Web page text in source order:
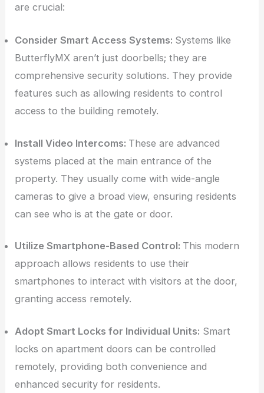
are crucial:
Consider Smart Access Systems: Systems like
ButterflyMX aren’t just doorbells; they are
comprehensive security solutions. They provide
features such as allowing residents to control
access to the building remotely.
Install Video Intercoms: These are advanced
systems placed at the main entrance of the
property. They usually come with wide-angle
cameras to give a broad view, ensuring residents
can see who is at the gate or door.
Utilize Smartphone-Based Control: This modern
approach allows residents to use their
smartphones to interact with visitors at the door,
granting access remotely.
Adopt Smart Locks for Individual Units: Smart
locks on apartment doors can be controlled
remotely, providing both convenience and
enhanced security for residents.